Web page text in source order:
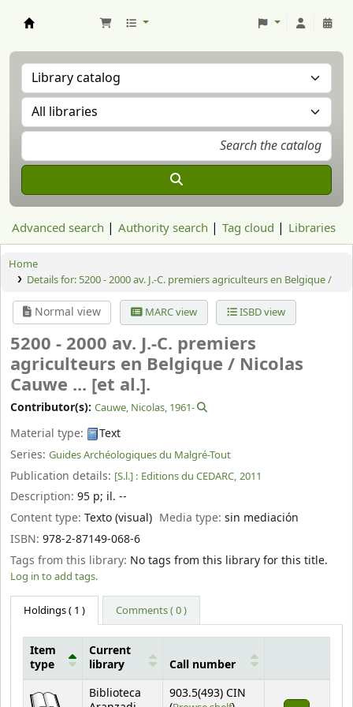
Advanced search Authority search Tag cloud Libraries
Home
Details for: 5200 - 2000 av. J.-C. premiers agriculteurs en Belgique /
Normal view MARC view ISBD view
5200 - 2000 av. J.-C. premiers
agriculteurs en Belgique / Nicolas
Cauwe ... [et al.].
Contributor(s): Cauwe, Nicolas, 1961-
Material type:
Text
Series: Guides Archéologiques du Malgré-Tout
Publication details: [S.l.] : Editions du CEDARC, 2011
Description: 95 p; il. --
Content type: Texto (visual) Media type:sin mediación
ISBN: 978-2-87149-068-6
Tags from this library: No tags from this library for this title.
Log in to add tags.
Holdings( 1 ) Comments ( 0 )
Item
type
Current
library
Call number
Biblioteca
903.5(493) CIN